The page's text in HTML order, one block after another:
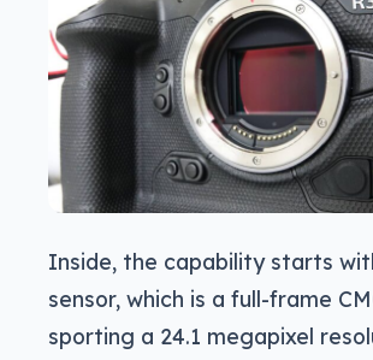
Inside, the capability starts
sensor, which is a full-frame
sporting a 24.1 megapixel